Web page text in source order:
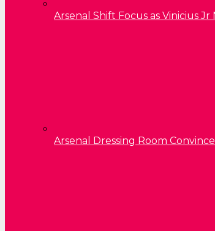
Arsenal Shift Focus as Vinicius
Arsenal Dressing Room